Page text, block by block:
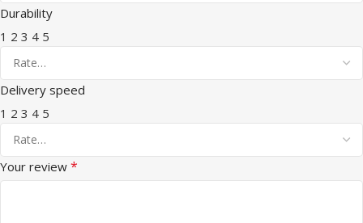
Durability
1 2 3 4 5
Delivery speed
1 2 3 4 5
Your review *